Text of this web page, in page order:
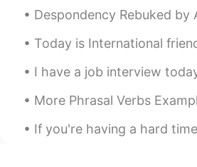
Despondency Rebuked by Arthur Hugh Clough. Part 2 of 2. For
Today is International friends day. Just wanted to thank all my
I have a job interview today for a new job I'm applying to.
More Phrasal Verbs Examples 🇬🇧🇬🇧🇬🇧 - Hold on - Hold on a
If you're having a hard time falling asleep, that sleep tracker